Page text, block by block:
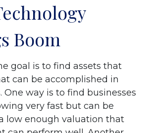
Boom
goal is to find assets that
can be accomplished in
One way is to find businesses
very fast but can be
low enough valuation that